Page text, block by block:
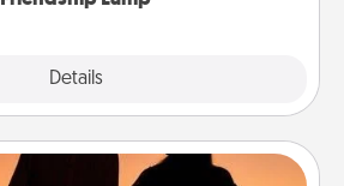
Details